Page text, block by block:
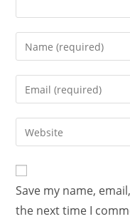
Save my name,
the next time I